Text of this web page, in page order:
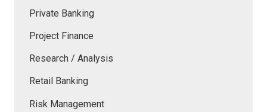
Private Banking
Project Finance
Research / Analysis
Retail Banking
Risk Management